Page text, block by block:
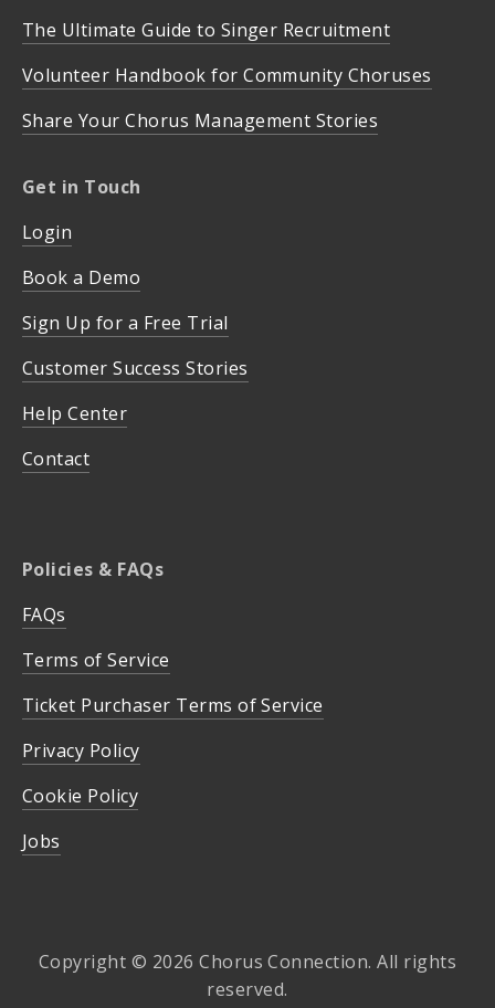
The Ultimate Guide to Singer Recruitment
Volunteer Handbook for Community Choruses
Share Your Chorus Management Stories
Get in Touch
Login
Book a Demo
Sign Up for a Free Trial
Customer Success Stories
Help Center
Contact
Policies & FAQs
FAQs
Terms of Service
Ticket Purchaser Terms of Service
Privacy Policy
Cookie Policy
Jobs
Copyright © 2026 Chorus Connection. All rights
reserved.